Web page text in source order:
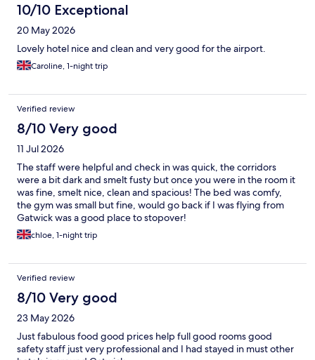
10/10 Exceptional
20 May 2026
Lovely hotel nice and clean and very good for the airport.
Caroline, 1-night trip
Verified review
8/10 Very good
11 Jul 2026
The staff were helpful and check in was quick, the corridors
were a bit dark and smelt fusty but once you were in the room it
was fine, smelt nice, clean and spacious! The bed was comfy,
the gym was small but fine, would go back if I was flying from
Gatwick was a good place to stopover!
chloe, 1-night trip
Verified review
8/10 Very good
23 May 2026
Just fabulous food good prices help full good rooms good
safety staff just very professional and I had stayed in must other